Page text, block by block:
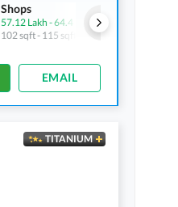
Shops
57.12 Lakh -64.4 Lakh
102 sqft- 115 sqft
EMAIL
TITANIUM